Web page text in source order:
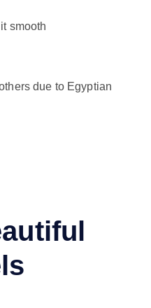
smooth
due to Egyptian